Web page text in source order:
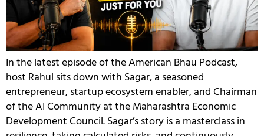
In the latest episode of the American Bhau Podcast,
host Rahul sits down with Sagar, a seasoned
entrepreneur, startup ecosystem enabler, and Chairman
of the AI Community at the Maharashtra Economic
Development Council. Sagar’s story is a masterclass in